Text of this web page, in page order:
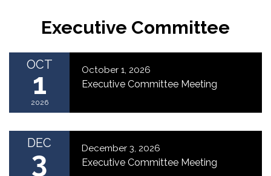
Executive Committee
OCT
1
2026
October 1, 2026
Executive Committee Meeting
DEC
3 December 3, 2026
Executive Committee Meeting